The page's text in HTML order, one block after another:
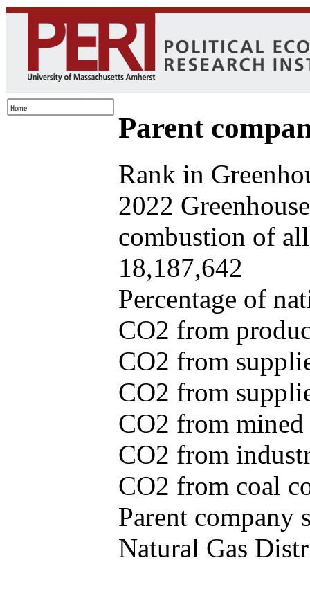
Parent
Rank in
2022
combustion of
18,187,642
Percentage of
CO2 from
CO2 from
CO2 from
CO2 from
CO2 from
CO2 from coal
Parent company
Natural Gas